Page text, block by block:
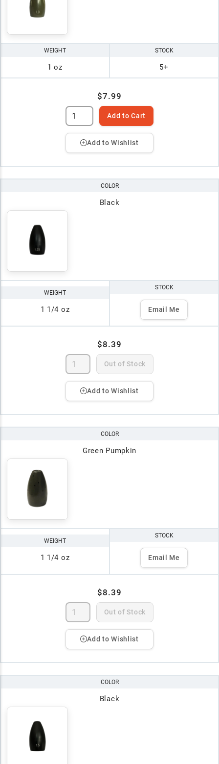
WEIGHT
1 oz
STOCK
5+
$7.99
Add to Cart
Add to Wishlist
COLOR
Black
WEIGHT
1 1/4 oz
STOCK
Email Me
$8.39
Out of Stock
Add to Wishlist
COLOR
Green Pumpkin
WEIGHT
1 1/4 oz
STOCK
Email Me
$8.39
Out of Stock
Add to Wishlist
COLOR
Black